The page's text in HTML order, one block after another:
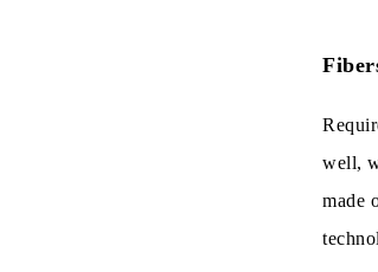
well,
made